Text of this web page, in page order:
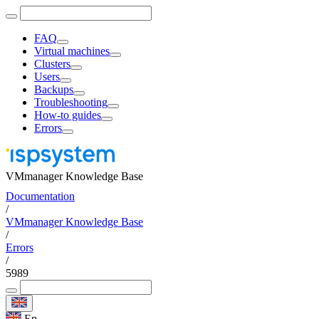
FAQ
Virtual machines
Clusters
Users
Backups
Troubleshooting
How-to guides
Errors
VMmanager Knowledge Base
Documentation
/
VMmanager Knowledge Base
/
Errors
/
5989